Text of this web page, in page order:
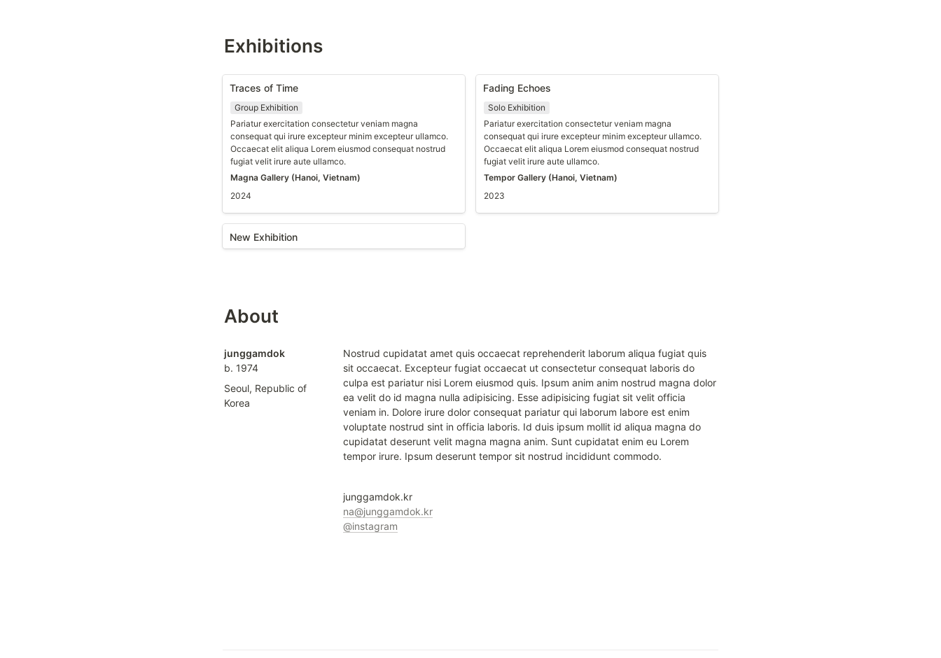
Exhibitions
Traces of Time
Group Exhibition
Pariatur exercitation consectetur veniam magna
consequat qui irure excepteur minim excepteur ullamco.
Occaecat elit aliqua Lorem eiusmod consequat nostrud
fugiat velit irure aute ullamco.
Magna Gallery (Hanoi, Vietnam)
2024
Fading Echoes
Solo Exhibition
Pariatur exercitation consectetur veniam magna
consequat qui irure excepteur minim excepteur ullamco.
Occaecat elit aliqua Lorem eiusmod consequat nostrud
fugiat velit irure aute ullamco.
Tempor Gallery (Hanoi, Vietnam)
2023
New Exhibition
About
b. 1974
Seoul, Republic of
Korea
Nostrud cupidatat amet quis occaecat reprehenderit laborum aliqua fugiat quis
sit occaecat. Excepteur fugiat occaecat ut consectetur consequat laboris do
culpa est pariatur nisi Lorem eiusmod quis. Ipsum anim anim nostrud magna dolor
ea velit do id magna nulla adipisicing. Esse adipisicing fugiat sit velit officia
veniam in. Dolore irure dolor consequat pariatur qui laborum labore est enim
voluptate nostrud sint in officia laboris. Id duis ipsum mollit id aliqua magna do
cupidatat deserunt velit magna magna anim. Sunt cupidatat enim eu Lorem
tempor irure. Ipsum deserunt tempor sit nostrud incididunt commodo.
junggamdok.kr
na@junggamdok.kr
@instagram